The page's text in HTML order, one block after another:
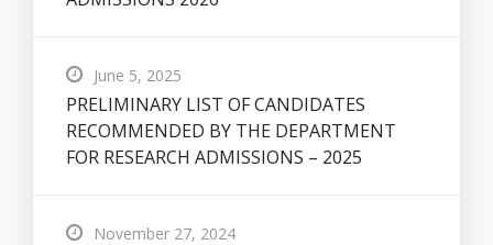
June 5, 2025
PRELIMINARY LIST OF CANDIDATES
RECOMMENDED BY THE DEPARTMENT
FOR RESEARCH ADMISSIONS – 2025
November 27, 2024